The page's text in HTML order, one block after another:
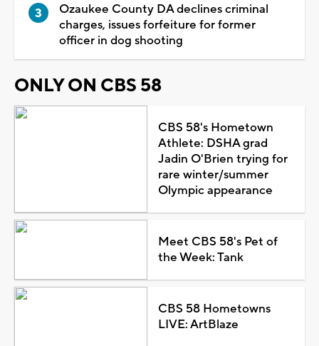
Ozaukee County DA declines criminal
charges, issues forfeiture for former
officer in dog shooting
ONLY ON CBS 58
CBS 58's Hometown
Athlete: DSHA grad
Jadin O'Brien trying for
rare winter/summer
Olympic appearance
Meet CBS 58's Pet of
the Week: Tank
CBS 58 Hometowns
LIVE: ArtBlaze